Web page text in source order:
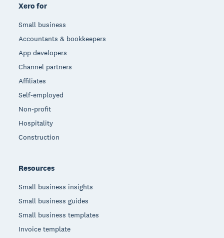
Xero for
Small business
Accountants & bookkeepers
App developers
Channel partners
Affiliates
Self-employed
Non-profit
Hospitality
Construction
Resources
Small business insights
Small business guides
Small business templates
Invoice template